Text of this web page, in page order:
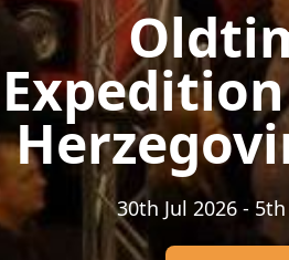
30th Jul 2026 -